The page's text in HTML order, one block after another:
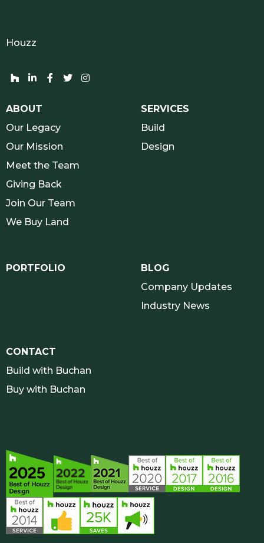
Houzz
ABOUT
Our Legacy
Our Mission
Meet the Team
Giving Back
Join Our Team
We Buy Land
SERVICES
Build
Design
PORTFOLIO
BLOG
Company Updates
Industry News
CONTACT
Build with Buchan
Buy with Buchan